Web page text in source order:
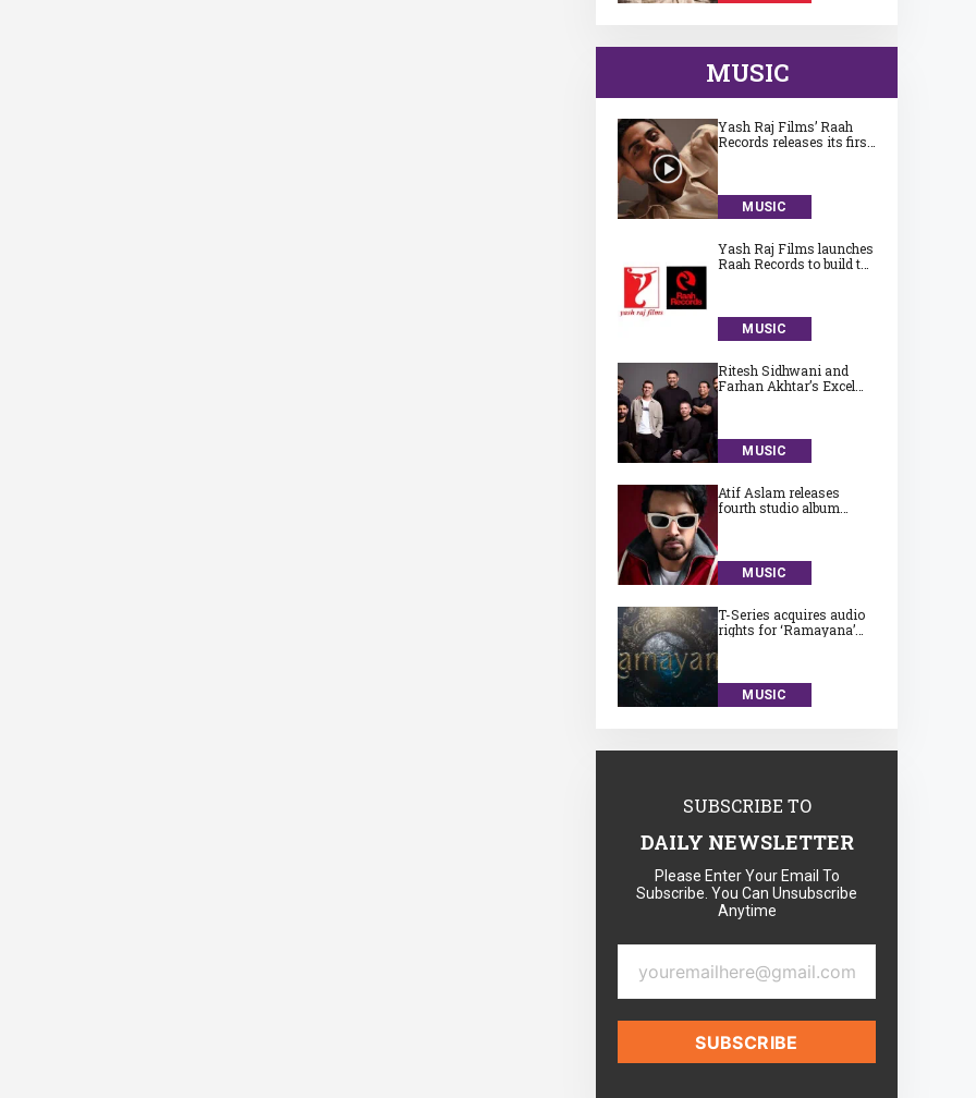
MUSIC
Yash Raj Films’ Raah
Records releases its first
MUSIC
Yash Raj Films launches
Raah Records to build the
MUSIC
Ritesh Sidhwani and
Farhan Akhtar’s Excel
MUSIC
Atif Aslam releases
fourth studio album
MUSIC
T-Series acquires audio
rights for ‘Ramayana’
MUSIC
SUBSCRIBE TO
DAILY NEWSLETTER
Please Enter Your Email To
Subscribe. You Can Unsubscribe
Anytime